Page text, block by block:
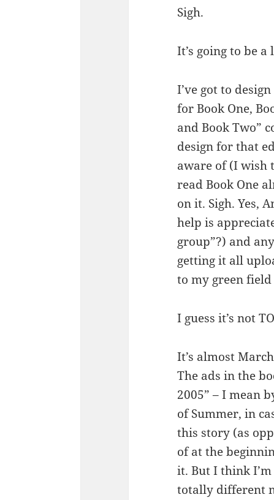
Sigh.
It’s going to be a
I’ve got to
for Book One,
and Book Two”
design for that
aware of (I wish
read Book One
on it. Sigh. Yes,
help is
group”?) and
getting it all
to my green
I guess it’s not
It’s almost
The ads in the
2005” – I mean
of Summer, in
this story (as
of at the
it. But I think
totally different